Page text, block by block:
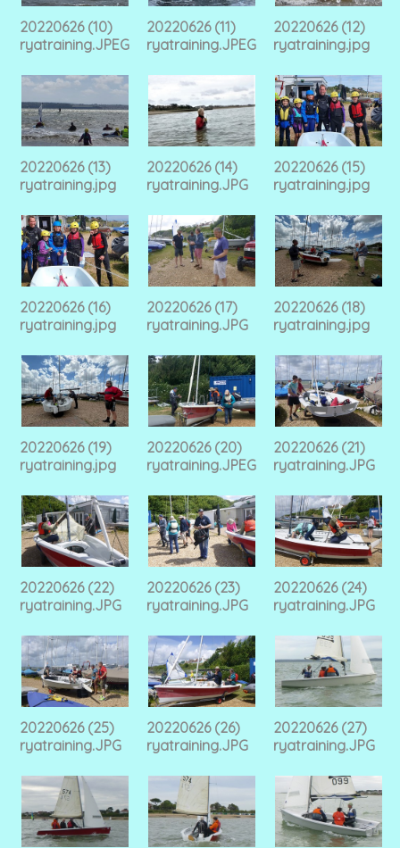
20220626 (10)
ryatraining.JPEG
20220626 (11)
ryatraining.JPEG
20220626 (12)
ryatraining.jpg
20220626 (13)
ryatraining.jpg
20220626 (14)
ryatraining.JPG
20220626 (15)
ryatraining.jpg
20220626 (16)
ryatraining.jpg
20220626 (17)
ryatraining.JPG
20220626 (18)
ryatraining.jpg
20220626 (19)
ryatraining.jpg
20220626 (20)
ryatraining.JPEG
20220626 (21)
ryatraining.JPG
20220626 (22)
ryatraining.JPG
20220626 (23)
ryatraining.JPG
20220626 (24)
ryatraining.JPG
20220626 (25)
ryatraining.JPG
20220626 (26)
ryatraining.JPG
20220626 (27)
ryatraining.JPG